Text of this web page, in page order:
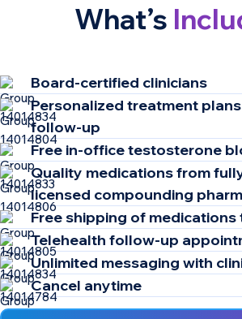
What’s
Board-certified clinicians​ ​
Personalized treatment
follow-up
Free in-office testosterone
Quality medications from
licensed compounding
Free shipping of
Telehealth follow-up
Unlimited messaging with
Cancel anytime